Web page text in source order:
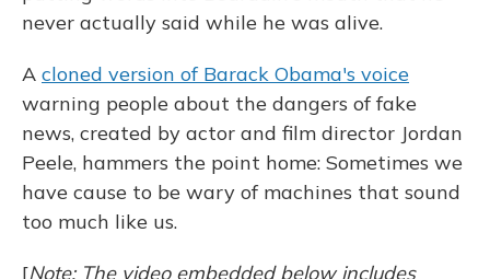
never actually said while he was alive.
A cloned version of Barack Obama's voice
warning people about the dangers of fake
news, created by actor and film director Jordan
Peele, hammers the point home: Sometimes we
have cause to be wary of machines that sound
too much like us.
[Note: The video embedded below includes